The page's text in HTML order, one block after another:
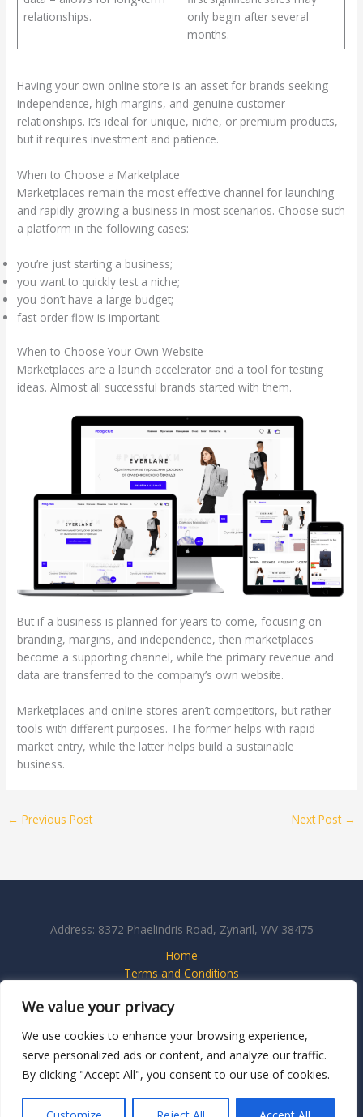
We value your privacy
We use cookies to enhance your browsing experience,
serve personalized ads or content, and analyze our traffic.
By clicking "Accept All", you consent to our use of cookies.
relationships.
only begin after several
months.
Having your own online store is an asset for brands seeking
independence, high margins, and genuine customer
relationships. It’s ideal for unique, niche, or premium products,
but it requires investment and patience.
When to Choose a Marketplace
Marketplaces remain the most effective channel for launching
and rapidly growing a business in most scenarios. Choose such
a platform in the following cases:
you’re just starting a business;
you want to quickly test a niche;
you don’t have a large budget;
fast order flow is important.
When to Choose Your Own Website
Marketplaces are a launch accelerator and a tool for testing
ideas. Almost all successful brands started with them.
But if a business is planned for years to come, focusing on
branding, margins, and independence, then marketplaces
become a supporting channel, while the primary revenue and
data are transferred to the company’s own website.
Marketplaces and online stores aren’t competitors, but rather
tools with different purposes. The former helps with rapid
market entry, while the latter helps build a sustainable
business.
← Previous Post Next Post →
Address: 8372 Phaelindris Road, Zynaril, WV 38475
Home
Terms and Conditions
About
Copyright © 2026 Thatswhatsgoodmedia